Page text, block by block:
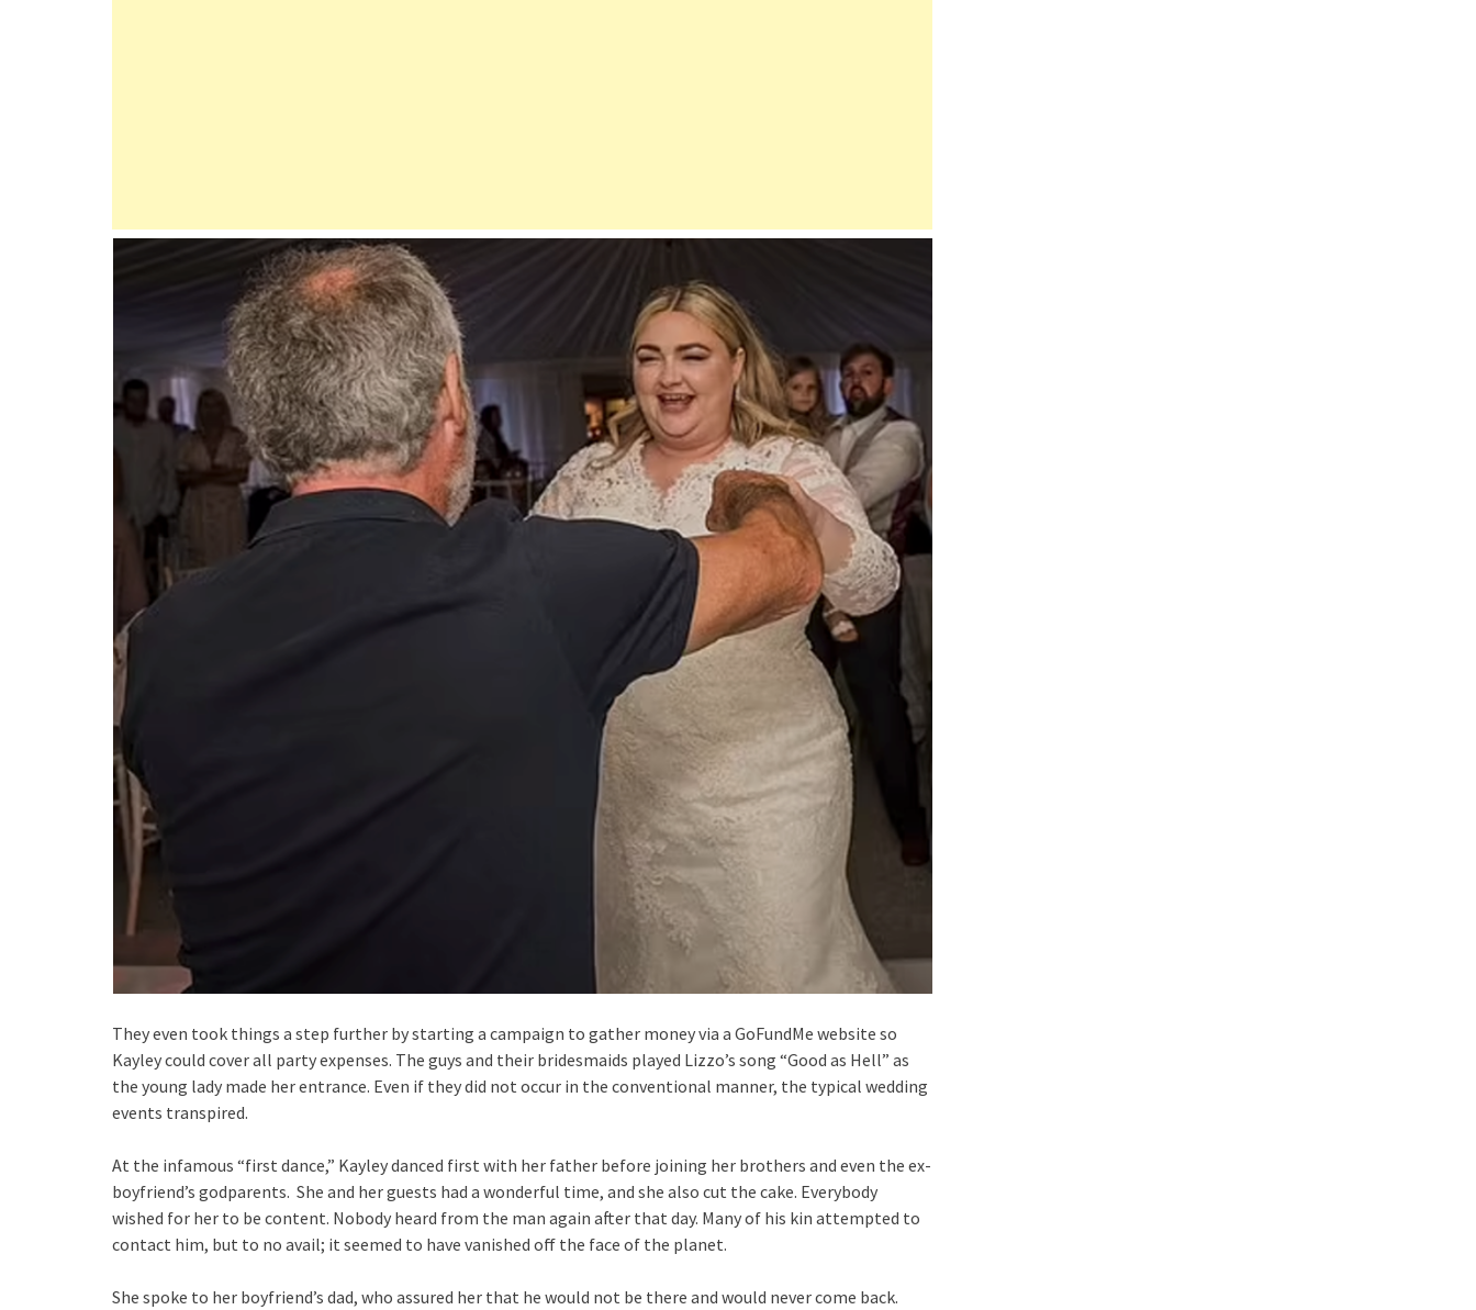
They even took things a step further by starting a campaign to gather money via a GoFundMe website so
Kayley could cover all party expenses. The guys and their bridesmaids played Lizzo’s song “Good as Hell” as
the young lady made her entrance. Even if they did not occur in the conventional manner, the typical wedding
events transpired.
At the infamous “first dance,” Kayley danced first with her father before joining her brothers and even the ex-
boyfriend’s godparents. She and her guests had a wonderful time, and she also cut the cake. Everybody
wished for her to be content. Nobody heard from the man again after that day. Many of his kin attempted to
contact him, but to no avail; it seemed to have vanished off the face of the planet.
She spoke to her boyfriend’s dad, who assured her that he would not be there and would never come back.